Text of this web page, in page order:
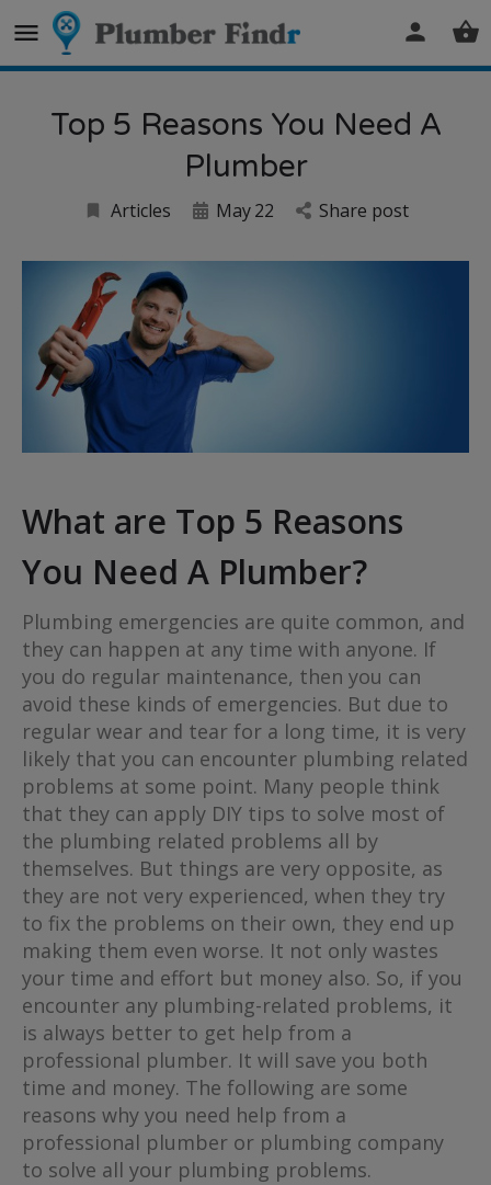
Top 5 Reasons You Need A
Plumber
Articles May 22 Share post
What are Top 5 Reasons
You Need A Plumber?
Plumbing emergencies are quite common, and
they can happen at any time with anyone. If
you do regular maintenance, then you can
avoid these kinds of emergencies. But due to
regular wear and tear for a long time, it is very
likely that you can encounter plumbing related
problems at some point. Many people think
that they can apply DIY tips to solve most of
the plumbing related problems all by
themselves. But things are very opposite, as
they are not very experienced, when they try
to fix the problems on their own, they end up
making them even worse. It not only wastes
your time and effort but money also. So, if you
encounter any plumbing-related problems, it
is always better to get help from a
professional plumber. It will save you both
time and money. The following are some
reasons why you need help from a
professional plumber or plumbing company
to solve all your plumbing problems.